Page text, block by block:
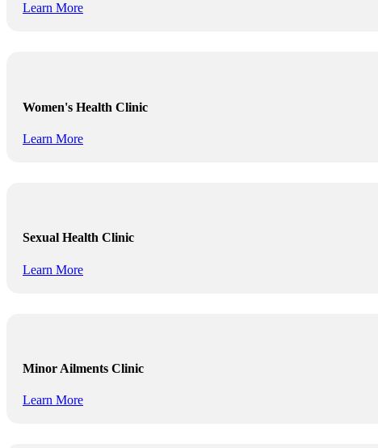
Learn More
Women's Health Clinic
Learn More
Sexual Health Clinic
Learn More
Minor Ailments Clinic
Learn More